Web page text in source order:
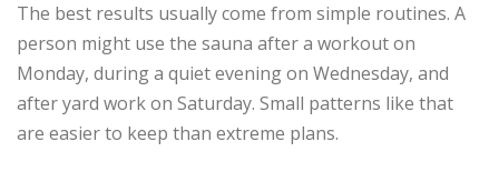
The best results usually come from simple routines. A
person might use the sauna after a workout on
Monday, during a quiet evening on Wednesday, and
after yard work on Saturday. Small patterns like that
are easier to keep than extreme plans.